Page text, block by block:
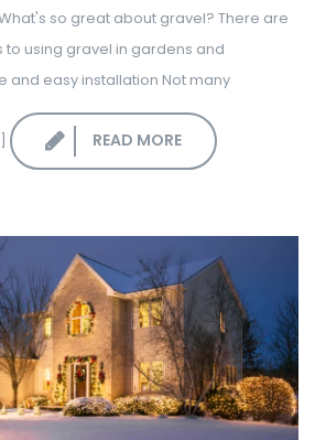
so great about gravel? There are
using gravel in gardens and
and easy installation Not many
READ MORE